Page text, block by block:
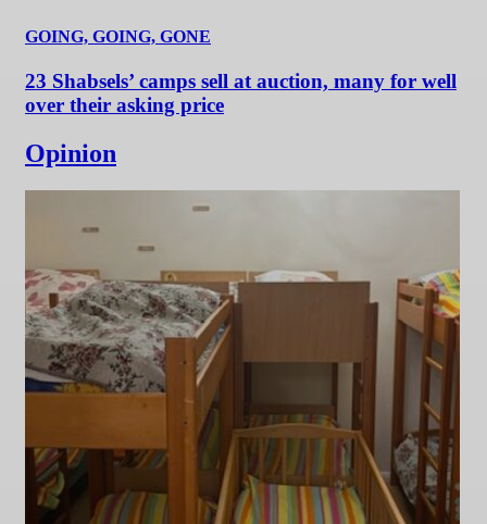
GOING, GOING, GONE
23 Shabsels’ camps sell at auction, many for well
over their asking price
Opinion